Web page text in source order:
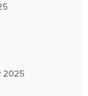
2025